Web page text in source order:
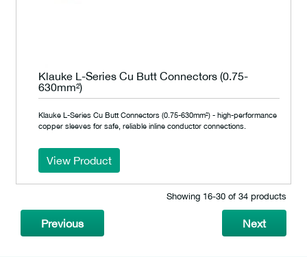
Klauke L-Series Cu Butt Connectors (0.75-
630mm²)
Klauke L-Series Cu Butt Connectors (0.75-630mm²) - high-performance
copper sleeves for safe, reliable inline conductor connections.
View Product
Showing 16‐30 of 34 products
Previous Next